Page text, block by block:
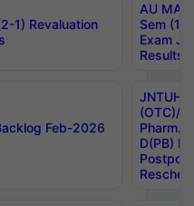
1) Revaluation
AU MA
Sem (1-
Exam
Results
Feb-2026
JNTUH
(OTC)/
Pharm.
D(PB)